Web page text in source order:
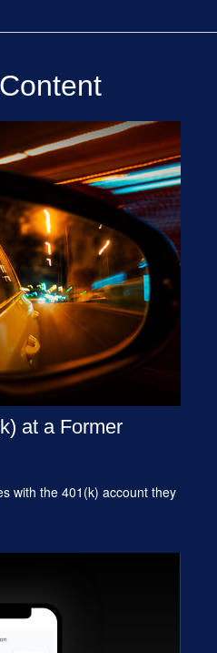
at a Former
with the 401(k) account they